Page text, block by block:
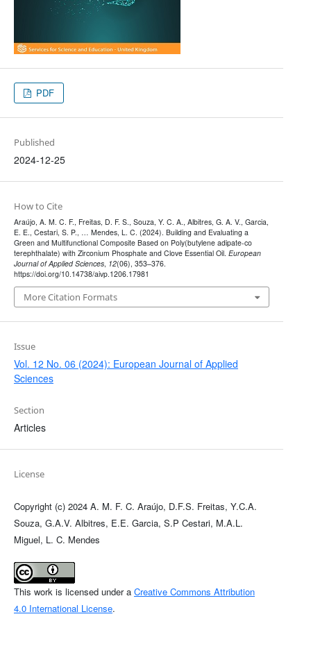
PDF
Published
2024-12-25
How to Cite
Araújo, A. M. C. F., Freitas, D. F. S., Souza, Y. C. A., Albitres, G. A. V., Garcia,
E. E., Cestari, S. P., … Mendes, L. C. (2024). Building and Evaluating a
Green and Multifunctional Composite Based on Poly(butylene adipate-co
terephthalate) with Zirconium Phosphate and Clove Essential Oil. European
Journal of Applied Sciences, 12(06), 353–376.
https://doi.org/10.14738/aivp.1206.17981
More Citation Formats
Issue
Vol. 12 No. 06 (2024): European Journal of Applied
Sciences
Section
Articles
License
Copyright (c) 2024 A. M. F. C. Araújo, D.F.S. Freitas, Y.C.A.
Souza, G.A.V. Albitres, E.E. Garcia, S.P Cestari, M.A.L.
Miguel, L. C. Mendes
This work is licensed under a Creative Commons Attribution
4.0 International License.